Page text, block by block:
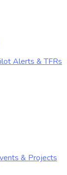
Alerts & TFRs
& Projects